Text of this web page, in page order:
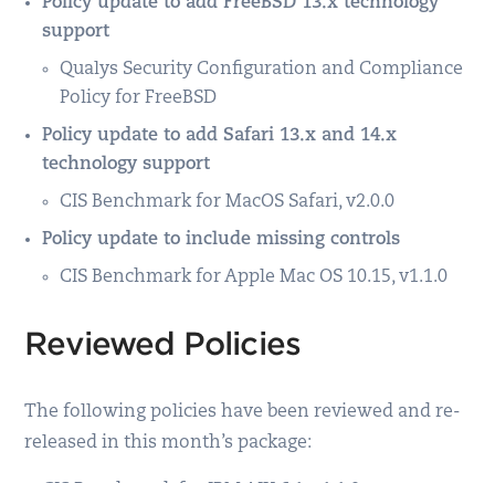
support
Qualys Security Configuration and Compliance
Policy for FreeBSD
Policy update to add Safari 13.x and 14.x
technology support
CIS Benchmark for MacOS Safari, v2.0.0
Policy update to include missing controls
CIS Benchmark for Apple Mac OS 10.15, v1.1.0
Reviewed Policies
The following policies have been reviewed and re-
released in this month’s package: